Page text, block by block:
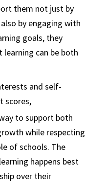
them not just by
by engaging with
goals, they
can be both
and self-
scores,
to support both
while respecting
of schools. The
happens best
over their